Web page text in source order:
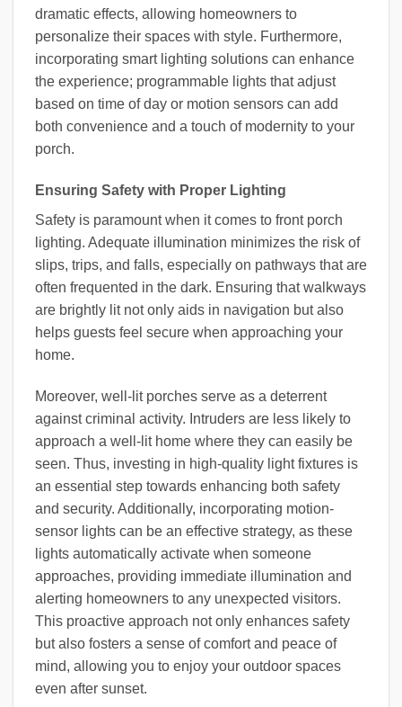
dramatic effects, allowing homeowners to
personalize their spaces with style. Furthermore,
incorporating smart lighting solutions can enhance
the experience; programmable lights that adjust
based on time of day or motion sensors can add
both convenience and a touch of modernity to your
porch.
Ensuring Safety with Proper Lighting
Safety is paramount when it comes to front porch
lighting. Adequate illumination minimizes the risk of
slips, trips, and falls, especially on pathways that are
often frequented in the dark. Ensuring that walkways
are brightly lit not only aids in navigation but also
helps guests feel secure when approaching your
home.
Moreover, well-lit porches serve as a deterrent
against criminal activity. Intruders are less likely to
approach a well-lit home where they can easily be
seen. Thus, investing in high-quality light fixtures is
an essential step towards enhancing both safety
and security. Additionally, incorporating motion-
sensor lights can be an effective strategy, as these
lights automatically activate when someone
approaches, providing immediate illumination and
alerting homeowners to any unexpected visitors.
This proactive approach not only enhances safety
but also fosters a sense of comfort and peace of
mind, allowing you to enjoy your outdoor spaces
even after sunset.